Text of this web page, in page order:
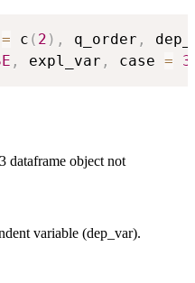
= c ( 2 ) , q_order ,
, expl_var , case = 3
dataframe object not
variable (dep_var).